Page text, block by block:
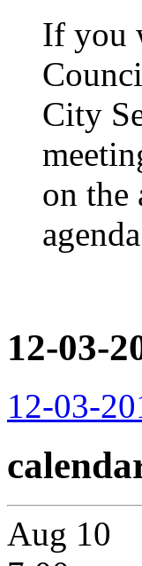
If you
City
on the
12-03-
12-03-
Aug 10